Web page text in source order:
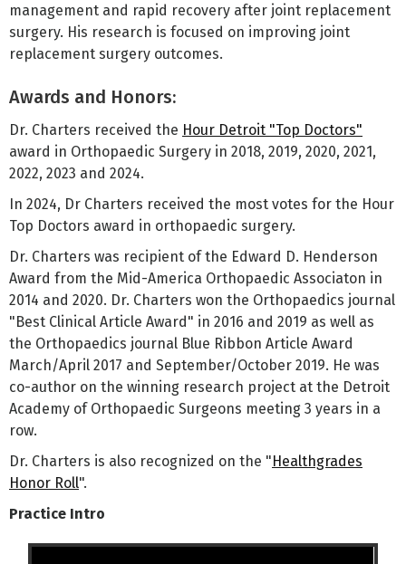
management and rapid recovery after joint replacement
surgery. His research is focused on improving joint
replacement surgery outcomes.
Awards and Honors:
Dr. Charters received the Hour Detroit "Top Doctors"
award in Orthopaedic Surgery in 2018, 2019, 2020, 2021,
2022, 2023 and 2024.
In 2024, Dr Charters received the most votes for the Hour
Top Doctors award in orthopaedic surgery.
Dr. Charters was recipient of the Edward D. Henderson
Award from the Mid-America Orthopaedic Associaton in
2014 and 2020. Dr. Charters won the Orthopaedics journal
"Best Clinical Article Award" in 2016 and 2019 as well as
the Orthopaedics journal Blue Ribbon Article Award
March/April 2017 and September/October 2019. He was
co-author on the winning research project at the Detroit
Academy of Orthopaedic Surgeons meeting 3 years in a
row.
Dr. Charters is also recognized on the "Healthgrades
Honor Roll".
Practice Intro